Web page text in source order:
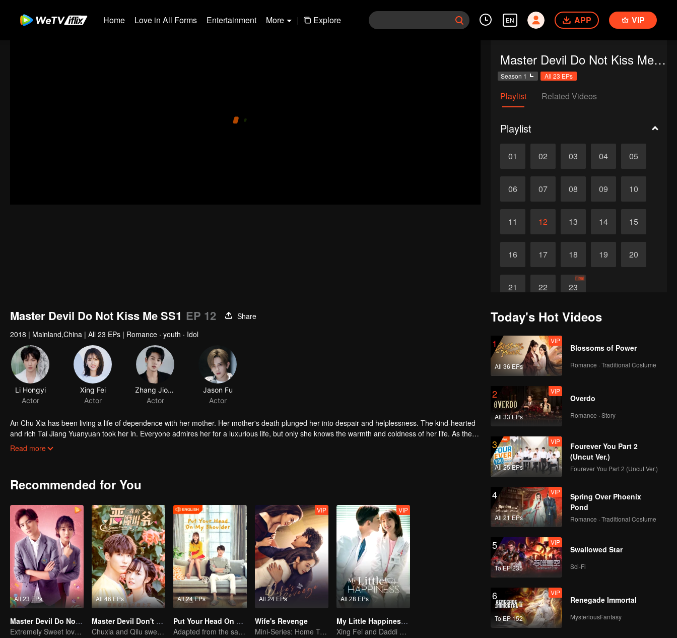
Home Love in All Forms Entertainment More | Explore EN APP VIP
Master Devil Do Not Kiss Me SS1
Season 1 All 23 EPs
Playlist Related Videos
Playlist
01 02 03 04 05
06 07 08 09 10
11 12 13 14 15
16 17 18 19 20
21 22 23
Final
Master Devil Do Not Kiss Me SS1 EP 12
Share
2018 | Mainland,China | All 23 EPs | Romance · youth · Idol
Li Hongyi
Actor
Xing Fei
Actor
Zhang Jiongmin
Actor
Jason Fu
Actor
An Chu Xia has been living a life of dependence with her mother. Her mother's death plunged her into despair and helplessness. The kind-hearted
and rich Tai Jiang Yuanyuan took her in. Everyone admires her for a luxurious life, but only she knows the warmth and coldness of her life. As the
fiancee of Han Qi Lu, the young master of the Han family, she entered the aristocratic school. In fact, she and Han Qi Lu did not like each other.
Read more
Recommended for You
All 23 EPs
Master Devil Do Not Kiss Me SS2
Extremely Sweet love of Overbearing Boss
All 46 EPs
Master Devil Don't kiss Me
Chuxia and Qilu sweet couple come back again
All 24 EPs
Put Your Head On My Shoulder (Eng Dub)
Adapted from the same novels as "A Love so Beautiful"
All 24 EPs
VIP
Wife's Revenge
Mini-Series: Home Temptation
All 28 EPs
VIP
My Little Happiness (English Ver.)
Xing Fei and Daddi Tang's sweet love story.
Today's Hot Videos
1
All 36 EPs
VIP
Blossoms of Power
Romance · Traditional Costume
2
All 33 EPs
VIP
Overdo
Romance · Story
3
All 25 EPs
VIP
Fourever You Part 2
(Uncut Ver.)
Fourever You Part 2 (Uncut Ver.)
4
All 21 EPs
VIP
Spring Over Phoenix
Pond
Romance · Traditional Costume
5
To EP 235
VIP
Swallowed Star
Sci-Fi
6
To EP 152
VIP
Renegade Immortal
MysteriousFantasy